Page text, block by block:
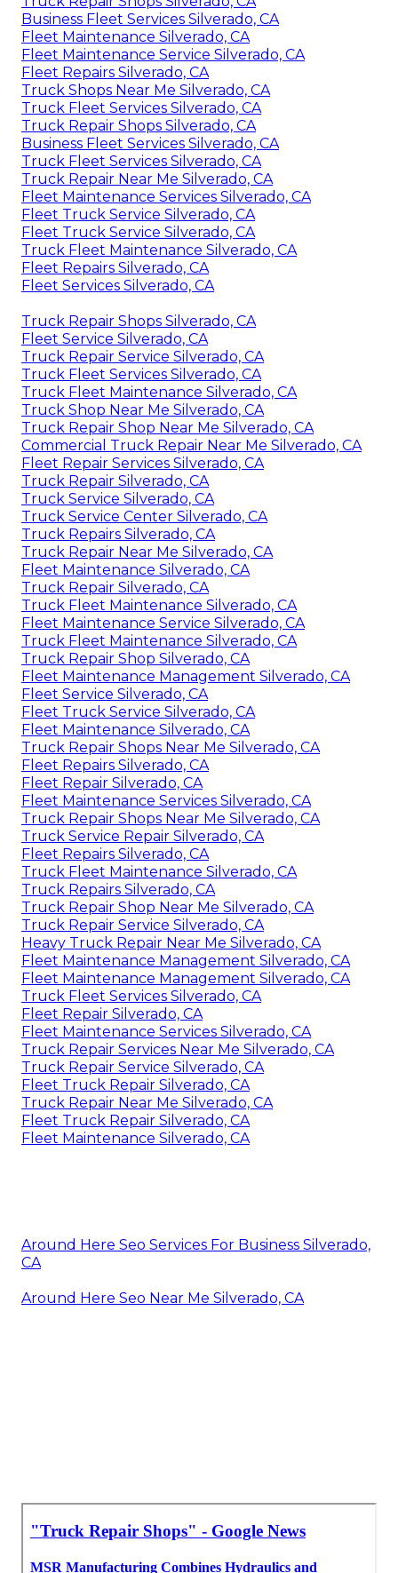
Business Fleet Services Silverado, CA
Fleet Maintenance Silverado, CA
Fleet Maintenance Service Silverado, CA
Fleet Repairs Silverado, CA
Truck Shops Near Me Silverado, CA
Truck Fleet Services Silverado, CA
Truck Repair Shops Silverado, CA
Business Fleet Services Silverado, CA
Truck Fleet Services Silverado, CA
Truck Repair Near Me Silverado, CA
Fleet Maintenance Services Silverado, CA
Fleet Truck Service Silverado, CA
Fleet Truck Service Silverado, CA
Truck Fleet Maintenance Silverado, CA
Fleet Repairs Silverado, CA
Fleet Services Silverado, CA
Truck Repair Shops Silverado, CA
Fleet Service Silverado, CA
Truck Repair Service Silverado, CA
Truck Fleet Services Silverado, CA
Truck Fleet Maintenance Silverado, CA
Truck Shop Near Me Silverado, CA
Truck Repair Shop Near Me Silverado, CA
Commercial Truck Repair Near Me Silverado, CA
Fleet Repair Services Silverado, CA
Truck Repair Silverado, CA
Truck Service Silverado, CA
Truck Service Center Silverado, CA
Truck Repairs Silverado, CA
Truck Repair Near Me Silverado, CA
Fleet Maintenance Silverado, CA
Truck Repair Silverado, CA
Truck Fleet Maintenance Silverado, CA
Fleet Maintenance Service Silverado, CA
Truck Fleet Maintenance Silverado, CA
Truck Repair Shop Silverado, CA
Fleet Maintenance Management Silverado, CA
Fleet Service Silverado, CA
Fleet Truck Service Silverado, CA
Fleet Maintenance Silverado, CA
Truck Repair Shops Near Me Silverado, CA
Fleet Repairs Silverado, CA
Fleet Repair Silverado, CA
Fleet Maintenance Services Silverado, CA
Truck Repair Shops Near Me Silverado, CA
Truck Service Repair Silverado, CA
Fleet Repairs Silverado, CA
Truck Fleet Maintenance Silverado, CA
Truck Repairs Silverado, CA
Truck Repair Shop Near Me Silverado, CA
Truck Repair Service Silverado, CA
Heavy Truck Repair Near Me Silverado, CA
Fleet Maintenance Management Silverado, CA
Fleet Maintenance Management Silverado, CA
Truck Fleet Services Silverado, CA
Fleet Repair Silverado, CA
Fleet Maintenance Services Silverado, CA
Truck Repair Services Near Me Silverado, CA
Truck Repair Service Silverado, CA
Fleet Truck Repair Silverado, CA
Truck Repair Near Me Silverado, CA
Fleet Truck Repair Silverado, CA
Fleet Maintenance Silverado, CA
Around Here Seo Services For Business Silverado,
CA
Around Here Seo Near Me Silverado, CA